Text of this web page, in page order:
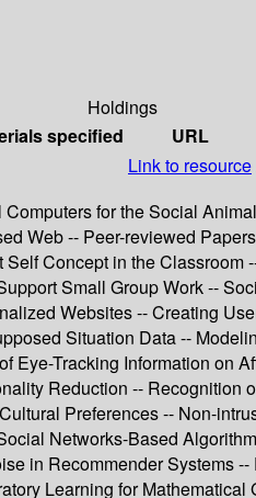
Holdings
specified URL
Link to resource
for the Social
Web -- Peer-reviewed
Concept in the
Small Group Work --
Websites -- Creating
Situation Data --
Eye-Tracking Information on
Reduction -- Recognition
Preferences -- Non-
Networks-Based
in Recommender Systems
Learning for